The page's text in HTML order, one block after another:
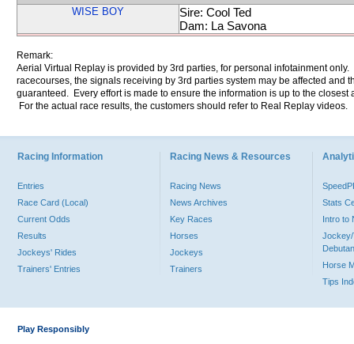
WISE BOY
Sire: Cool Ted
Dam: La Savona
Remark:
Aerial Virtual Replay is provided by 3rd parties, for personal infotainment
racecourses, the signals receiving by 3rd parties system may be affected and
guaranteed. Every effort is made to ensure the information is up to the
For the actual race results, the customers should refer to Real Replay videos.
Racing Information
Entries
Race Card (Local)
Current Odds
Results
Jockeys' Rides
Trainers' Entries
Racing News & Resources
Racing News
News Archives
Key Races
Horses
Jockeys
Trainers
Stats
Intro to
Jockey/
Horse
Tips
Play Responsibly